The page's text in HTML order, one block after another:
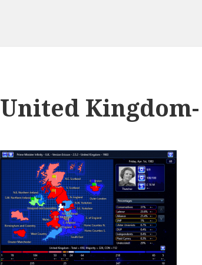
United Kingdom-